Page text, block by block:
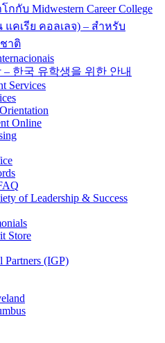
กับ Midwestern Career College
แคเรีย คอลเลจ) – สำหรับ
าติ
– 한국 유학생을 위한 안내
Services
Online
of Leadership & Success
Store
Partners (IGP)